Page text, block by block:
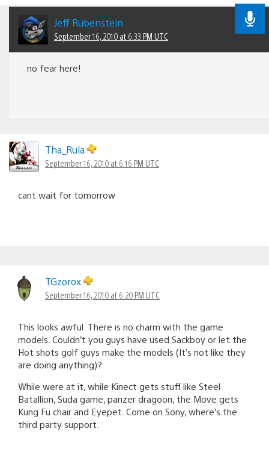
Jeff Rubenstein
September 16, 2010 at 6:33 PM UTC
no fear here!
Tha_Rula
September 16, 2010 at 6:16 PM UTC
cant wait for tomorrow
TGzorox
September 16, 2010 at 6:20 PM UTC
This looks awful. There is no charm with the game
models. Couldn’t you guys have used Sackboy or let the
Hot shots golf guys make the models (It’s not like they
are doing anything)?
While were at it, while Kinect gets stuff like Steel
Batallion, Suda game, panzer dragoon, the Move gets
Kung Fu chair and Eyepet. Come on Sony, where’s the
third party support.